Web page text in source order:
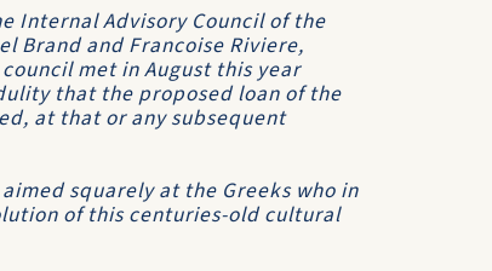
Internal Advisory Council of the
Brand and Francoise Riviere,
met in August this year
that the proposed loan of the
at that or any subsequent
squarely at the Greeks who in
of this centuries-old cultural